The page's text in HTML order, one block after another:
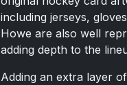
including jerseys,
Howe are also well
adding depth to the
Adding an extra layer